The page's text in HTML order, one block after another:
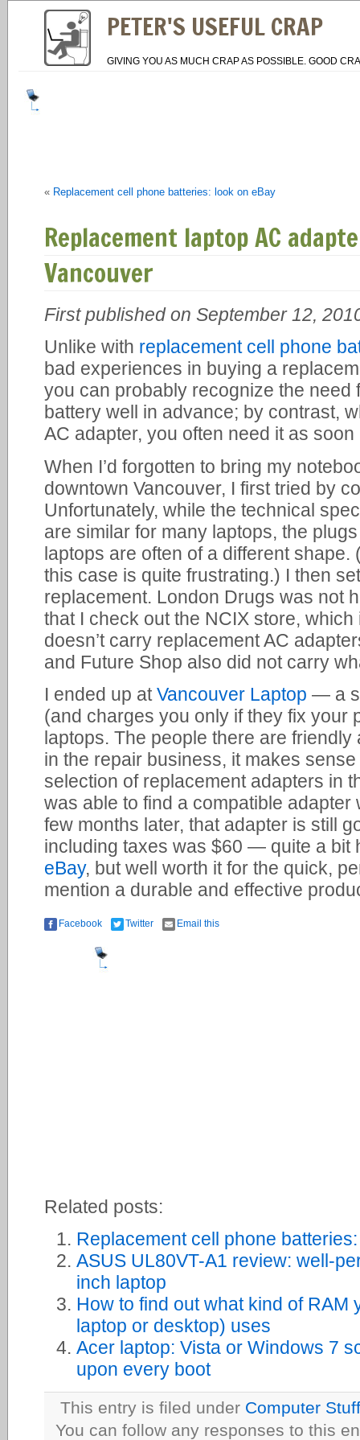
PETER'S USEFUL CRAP
GIVING YOU AS MUCH CRAP AS POSSIBLE. GOOD
« Replacement cell phone batteries: look on eBay
Replacement laptop AC
Vancouver
First published on September 12,
Unlike with replacement cell phone
bad experiences in buying a
you can probably recognize the need
battery well in advance; by contrast,
AC adapter, you often need it as
When I’d forgotten to bring my
downtown Vancouver, I first tried by
Unfortunately, while the technical
are similar for many laptops, the
laptops are often of a different shape.
this case is quite frustrating.) I then
replacement. London Drugs was not
that I check out the NCIX store,
doesn’t carry replacement AC
and Future Shop also did not carry
I ended up atVancouver Laptop — a
(and charges you only if they fix your
laptops. The people there are
in the repair business, it makes
selection of replacement adapters in
was able to find a compatible adapter
few months later, that adapter is still
including taxes was $60 — quite a bit
eBay, but well worth it for the quick,
mention a durable and effective
Facebook Twitter Email this
Related posts:
Replacement cell phone
ASUS UL80VT-A1 review: well-
inch laptop
How to find out what kind of RAM
laptop or desktop) uses
Acer laptop: Vista or Windows 7
upon every boot
This entry is filed under Computer Stuff
You can follow any responses to this